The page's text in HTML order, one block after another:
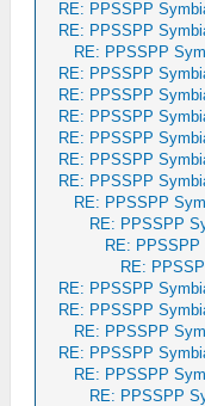
RE: PPSSPP
RE: PPSSPP
RE: PPSSPP
RE: PPSSPP
RE: PPSSPP
RE: PPSSPP
RE: PPSSPP
RE: PPSSPP
RE: PPSSPP
RE: PPSSPP
RE: PPSSPP
RE:
RE:
RE: PPSSPP
RE: PPSSPP
RE: PPSSPP
RE: PPSSPP
RE: PPSSPP
RE: PPSSPP